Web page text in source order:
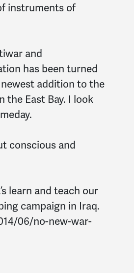
instruments of
and
has been turned
addition to the
the East Bay. I look
conscious and
learn and teach our
campaign in Iraq.
06/no-new-war-